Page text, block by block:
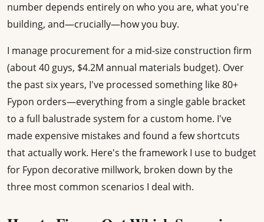
number depends entirely on who you are, what you're
building, and—crucially—how you buy.
I manage procurement for a mid-size construction firm
(about 40 guys, $4.2M annual materials budget). Over
the past six years, I've processed something like 80+
Fypon orders—everything from a single gable bracket
to a full balustrade system for a custom home. I've
made expensive mistakes and found a few shortcuts
that actually work. Here's the framework I use to budget
for Fypon decorative millwork, broken down by the
three most common scenarios I deal with.